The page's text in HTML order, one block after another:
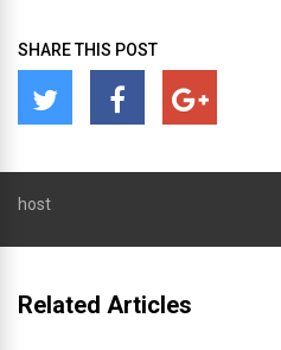
SHARE THIS POST
host
Related Articles